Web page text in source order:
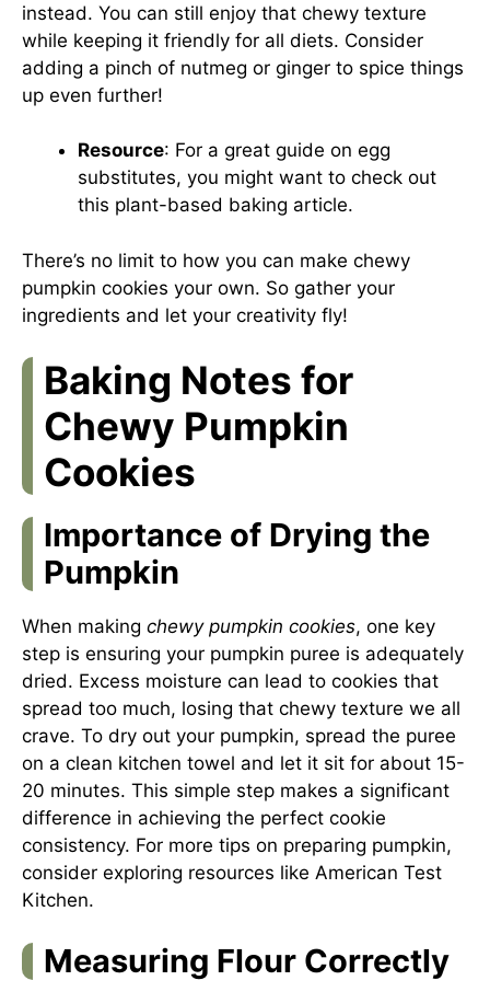
instead. You can still enjoy that chewy texture
while keeping it friendly for all diets. Consider
adding a pinch of nutmeg or ginger to spice things
up even further!
Resource: For a great guide on egg
substitutes, you might want to check out
this plant-based baking article.
There’s no limit to how you can make chewy
pumpkin cookies your own. So gather your
ingredients and let your creativity fly!
Baking Notes for
Chewy Pumpkin
Cookies
Importance of Drying the
Pumpkin
When making chewy pumpkin cookies, one key
step is ensuring your pumpkin puree is adequately
dried. Excess moisture can lead to cookies that
spread too much, losing that chewy texture we all
crave. To dry out your pumpkin, spread the puree
on a clean kitchen towel and let it sit for about 15-
20 minutes. This simple step makes a significant
difference in achieving the perfect cookie
consistency. For more tips on preparing pumpkin,
consider exploring resources like American Test
Kitchen.
Measuring Flour Correctly